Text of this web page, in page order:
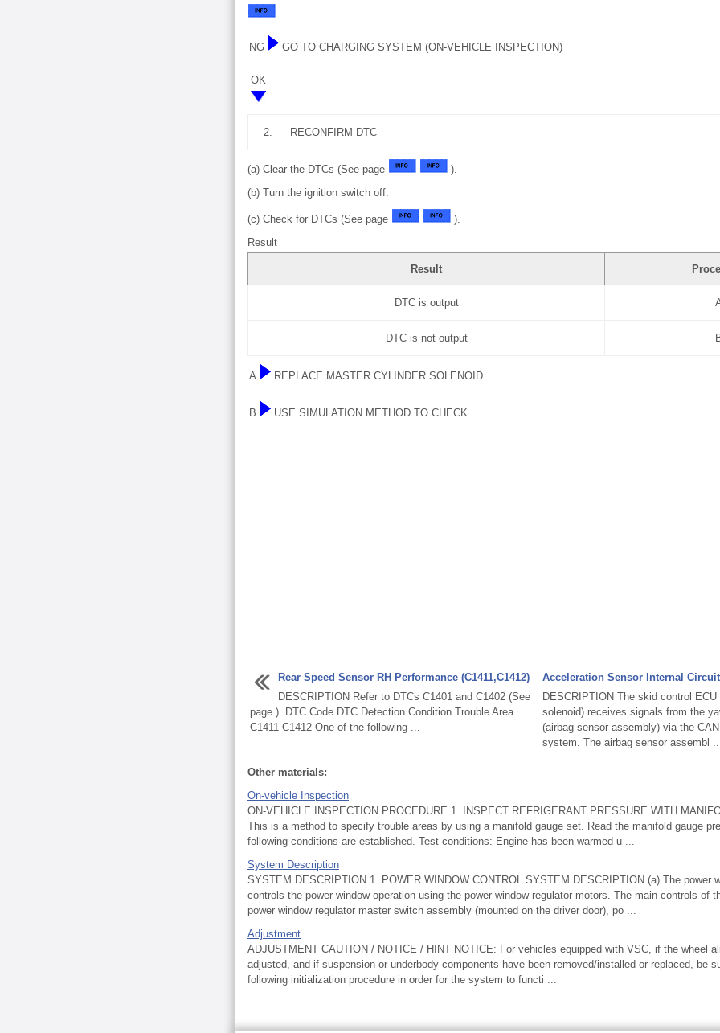
NG GO TO CHARGING SYSTEM (ON-VEHICLE INSPECTION)
OK
2. RECONFIRM DTC
(a) Clear the DTCs (See page
).
(b) Turn the ignition switch off.
(c) Check for DTCs (See page
).
Result
Result
DTC is output
DTC is not output
A REPLACE MASTER CYLINDER SOLENOID
B USE SIMULATION METHOD TO CHECK
Rear Speed Sensor RH Performance (C1411,C1412)
DESCRIPTION Refer to DTCs C1401 and C1402 (See
page ). DTC Code DTC Detection Condition Trouble Area
C1411 C1412 One of the following ...
Acceleration Sensor Internal Circuit
DESCRIPTION The skid control
solenoid) receives signals from the
(airbag sensor assembly) via the
system. The airbag sensor assembl
Other materials:
On-vehicle Inspection
ON-VEHICLE INSPECTION PROCEDURE 1. INSPECT REFRIGERANT PRESSURE WITH
This is a method to specify trouble areas by using a manifold gauge set. Read the manifold gauge
following conditions are established. Test conditions: Engine has been warmed u ...
System Description
SYSTEM DESCRIPTION 1. POWER WINDOW CONTROL SYSTEM DESCRIPTION (a) The power
controls the power window operation using the power window regulator motors. The main controls of
power window regulator master switch assembly (mounted on the driver door), po ...
Adjustment
ADJUSTMENT CAUTION / NOTICE / HINT NOTICE: For vehicles equipped with VSC, if the wheel
adjusted, and if suspension or underbody components have been removed/installed or replaced, be
following initialization procedure in order for the system to functi ...